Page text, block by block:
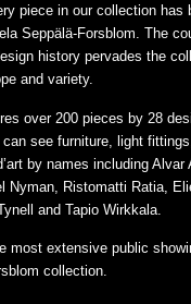
piece in our collection has
Seppälä-Forsblom. The
history pervades the
and variety.
over 200 pieces by 28
see furniture, light
by names including Alvar
Nyman, Ristomatti Ratia,
and Tapio Wirkkala.
most extensive public
collection.